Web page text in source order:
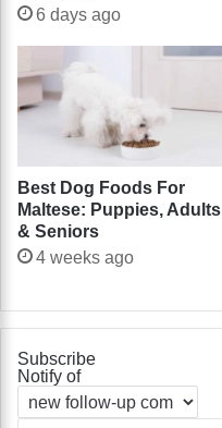
6 days ago
Best Dog Foods For
Maltese: Puppies, Adults
& Seniors
4 weeks ago
Subscribe
Notify of